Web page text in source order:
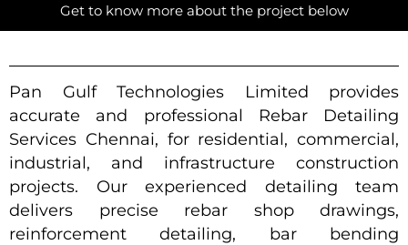
Get to know more about the project below
Pan Gulf Technologies Limited provides
accurate and professional Rebar Detailing
Services Chennai, for residential, commercial,
industrial, and infrastructure construction
projects. Our experienced detailing team
delivers precise rebar shop drawings,
reinforcement detailing, bar bending